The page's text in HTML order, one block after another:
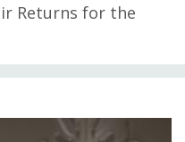
Returns for the